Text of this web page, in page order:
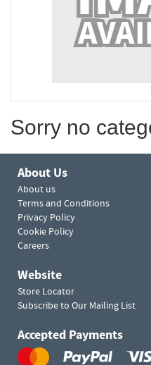
Sorry no
About Us
About us
Terms and Conditions
Privacy Policy
Cookie Policy
Careers
Website
Store Locator
Subscribe to Our Mailing List
Accepted Payments